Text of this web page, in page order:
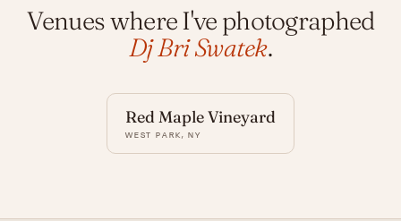
Venues where I've photographed
Dj Bri Swatek.
Red Maple Vineyard
WEST PARK, NY